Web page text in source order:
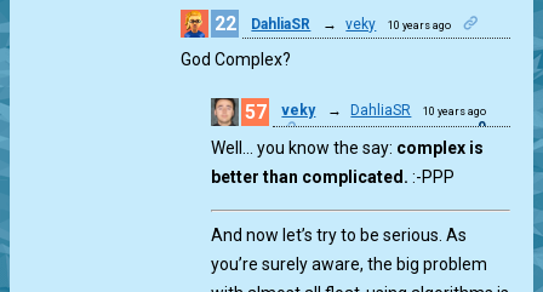
22 DahliaSR → veky 10 years ago
God Complex?
57 veky → DahliaSR 10 years ago
0
Well… you know the say: complex is
better than complicated. :-PPP
And now let’s try to be serious. As
you’re surely aware, the big problem